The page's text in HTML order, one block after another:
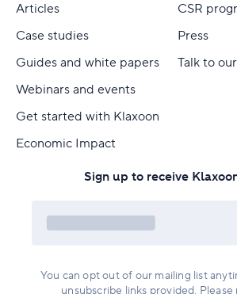
Articles
Case studies
Guides and white papers
Webinars and events
Get started with Klaxoon
Economic Impact
CSR
Press
Talk to
Sign up to receive
You can opt out of our mailing list
unsubscribe links provided.